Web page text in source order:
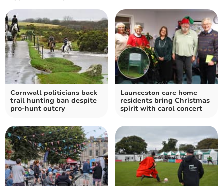
Cornwall politicians back
trail hunting ban despite
pro-hunt outcry
Launceston care home
residents bring Christmas
spirit with carol concert